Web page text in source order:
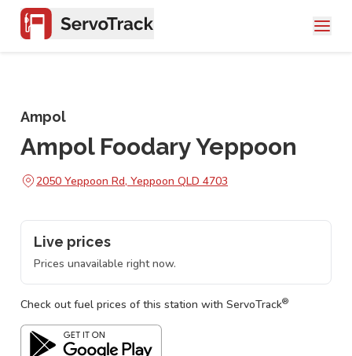
Ampol
Ampol Foodary Yeppoon
2050 Yeppoon Rd, Yeppoon QLD 4703
Live prices
Prices unavailable right now.
Check out fuel prices of this station with ServoTrack®